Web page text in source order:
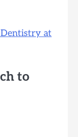
Dentistry at
to